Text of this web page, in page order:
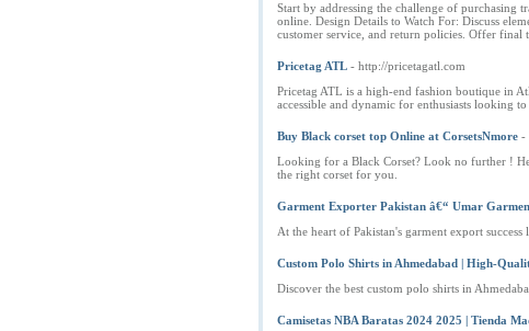
Start by addressing the challenge of purchasing
online. Design Details to Watch For: Discuss
customer service, and return policies. Offer final
Pricetag ATL - http://pricetagatl.com
Pricetag ATL is a high-end fashion boutique in
accessible and dynamic for enthusiasts looking
Buy Black corset top Online at CorsetsNmore -
Looking for a Black Corset? Look no further !
the right corset for you.
Garment Exporter Pakistan â€“ Umar
At the heart of Pakistan's garment export
Custom Polo Shirts in Ahmedabad | High-
Discover the best custom polo shirts in
Camisetas NBA Baratas 2024 2025 | Tienda